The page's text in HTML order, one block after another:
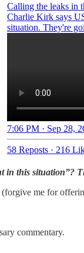
Calling the leaks in
Charlie Kirk says
situation. They're
7:06 PM · Sep 28,
58 Reposts · 216
this situation”?
me for
commentary.